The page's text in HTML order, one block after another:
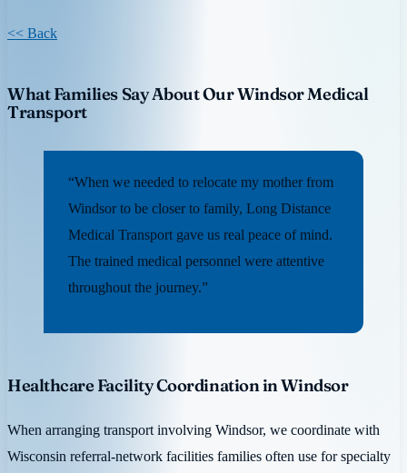
<< Back
What Families Say About Our Windsor Medical
Transport
“When we needed to relocate my mother from
Windsor to be closer to family, Long Distance
Medical Transport gave us real peace of mind.
The trained medical personnel were attentive
throughout the journey.”
Healthcare Facility Coordination in Windsor
When arranging transport involving Windsor, we coordinate with
Wisconsin referral-network facilities families often use for specialty